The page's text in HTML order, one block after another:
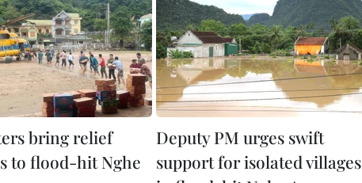
bring relief
to flood-hit Nghe
Deputy PM urges swift
support for isolated villages